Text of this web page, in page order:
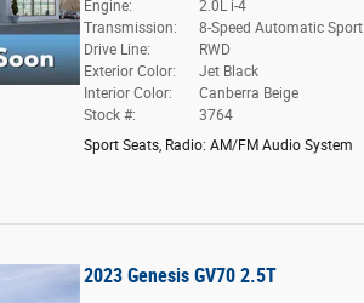
Engine:
2.0L i-4
Transmission:
8-Speed Automatic Sport
Drive Line:
RWD
Exterior Color:
Jet Black
Interior Color:
Canberra Beige
Stock #:
3764
Sport Seats, Radio: AM/FM Audio System
2023 Genesis GV70 2.5T